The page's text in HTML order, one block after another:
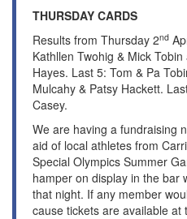
THURSDAY CARDS
Results from Thursday 2nd
Kathllen Twohig & Mick
Hayes. Last 5: Tom & Pa
Mulcahy & Patsy Hackett.
Casey.
We are having a fundraising
aid of local athletes from
Special Olympics Summer
hamper on display in the bar
that night. If any member
cause tickets are available at